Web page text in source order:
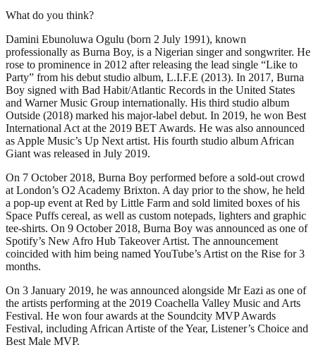
What do you think?
Damini Ebunoluwa Ogulu (born 2 July 1991), known
professionally as Burna Boy, is a Nigerian singer and songwriter. He
rose to prominence in 2012 after releasing the lead single “Like to
Party” from his debut studio album, L.I.F.E (2013). In 2017, Burna
Boy signed with Bad Habit/Atlantic Records in the United States
and Warner Music Group internationally. His third studio album
Outside (2018) marked his major-label debut. In 2019, he won Best
International Act at the 2019 BET Awards. He was also announced
as Apple Music’s Up Next artist. His fourth studio album African
Giant was released in July 2019.
On 7 October 2018, Burna Boy performed before a sold-out crowd
at London’s O2 Academy Brixton. A day prior to the show, he held
a pop-up event at Red by Little Farm and sold limited boxes of his
Space Puffs cereal, as well as custom notepads, lighters and graphic
tee-shirts. On 9 October 2018, Burna Boy was announced as one of
Spotify’s New Afro Hub Takeover Artist. The announcement
coincided with him being named YouTube’s Artist on the Rise for 3
months.
On 3 January 2019, he was announced alongside Mr Eazi as one of
the artists performing at the 2019 Coachella Valley Music and Arts
Festival. He won four awards at the Soundcity MVP Awards
Festival, including African Artiste of the Year, Listener’s Choice and
Best Male MVP.